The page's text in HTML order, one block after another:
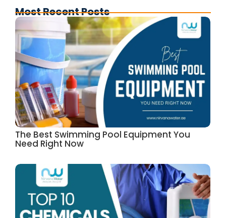
Most Recent Posts
The Best Swimming Pool Equipment You
Need Right Now